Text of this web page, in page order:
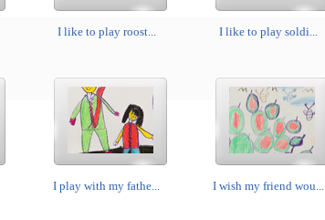
I like to play roost... I like to play soldi...
I play with my fathe... I wish my friend wou...